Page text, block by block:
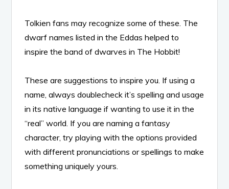
Tolkien fans may recognize some of these. The
dwarf names listed in the Eddas helped to
inspire the band of dwarves in The Hobbit!
These are suggestions to inspire you. If using a
name, always doublecheck it’s spelling and usage
in its native language if wanting to use it in the
“real” world. If you are naming a fantasy
character, try playing with the options provided
with different pronunciations or spellings to make
something uniquely yours.